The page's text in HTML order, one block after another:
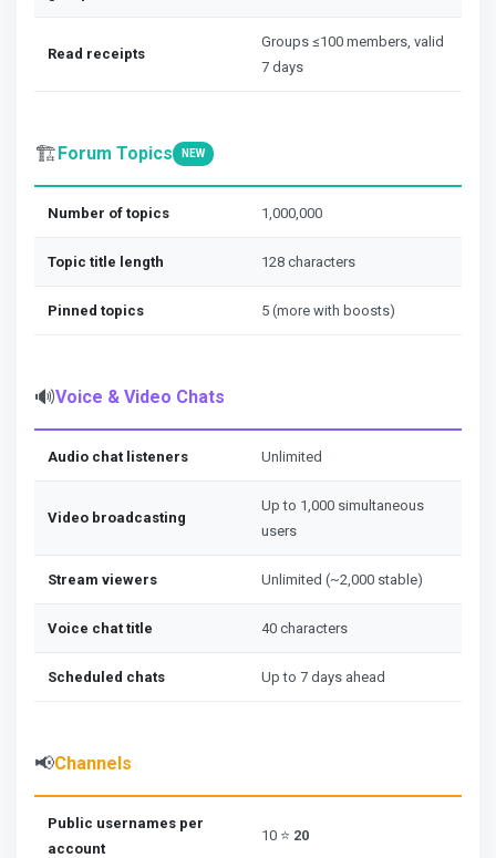
Read receipts
Groups ≤100 members, valid
7 days
🏗️Forum Topics NEW
Number of topics 1,000,000
Topic title length 128 characters
Pinned topics 5 (more with boosts)
🔊Voice & Video Chats
Audio chat listeners Unlimited
Video broadcasting
Up to 1,000 simultaneous
users
Stream viewers Unlimited (~2,000 stable)
Voice chat title 40 characters
Scheduled chats Up to 7 days ahead
📢Channels
Public usernames per
account
10 ⭐ 20